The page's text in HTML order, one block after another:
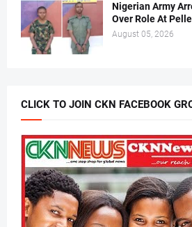
Nigerian Army
Over Role At
August 05, 2026
CLICK TO JOIN CKN FACEBOOK